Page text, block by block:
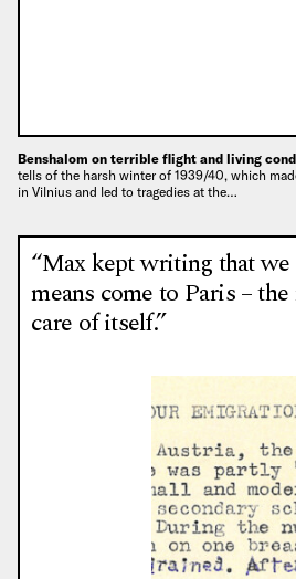
Benshalom on terrible flight and living
tells of the harsh winter of 1939/40, which
in Vilnius and led to tragedies at the…
“Max kept writing that we
means come to Paris –
care of itself.”